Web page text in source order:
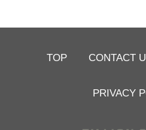
TOP CONTACT
PRIVACY